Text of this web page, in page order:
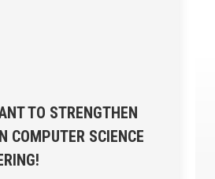
TO STRENGTHEN
COMPUTER SCIENCE